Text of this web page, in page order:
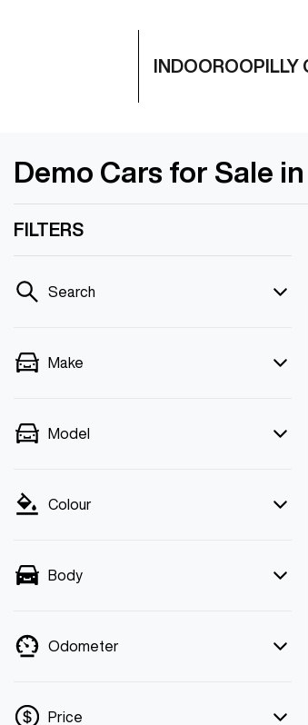
INDOOROOPILLY
Demo Cars for Sale
FILTERS
Search
Make
Model
Colour
Body
Odometer
Price